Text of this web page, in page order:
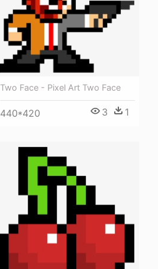
Two Face - Pixel Art Two Face
440*420 3 1